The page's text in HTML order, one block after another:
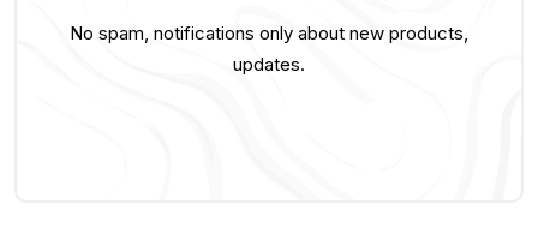
No spam, notifications only about new products,
updates.